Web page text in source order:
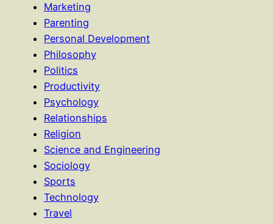
Marketing
Parenting
Personal Development
Philosophy
Politics
Productivity
Psychology
Relationships
Religion
Science and Engineering
Sociology
Sports
Technology
Travel